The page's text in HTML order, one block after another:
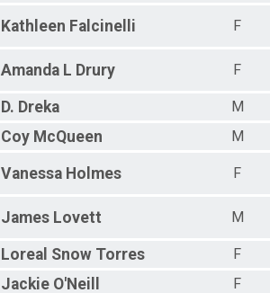
Kathleen Falcinelli F
Amanda L Drury F
D. Dreka
M
Coy McQueen M
Vanessa Holmes F
James Lovett M
Loreal Snow Torres
F
Jackie O'Neill
F